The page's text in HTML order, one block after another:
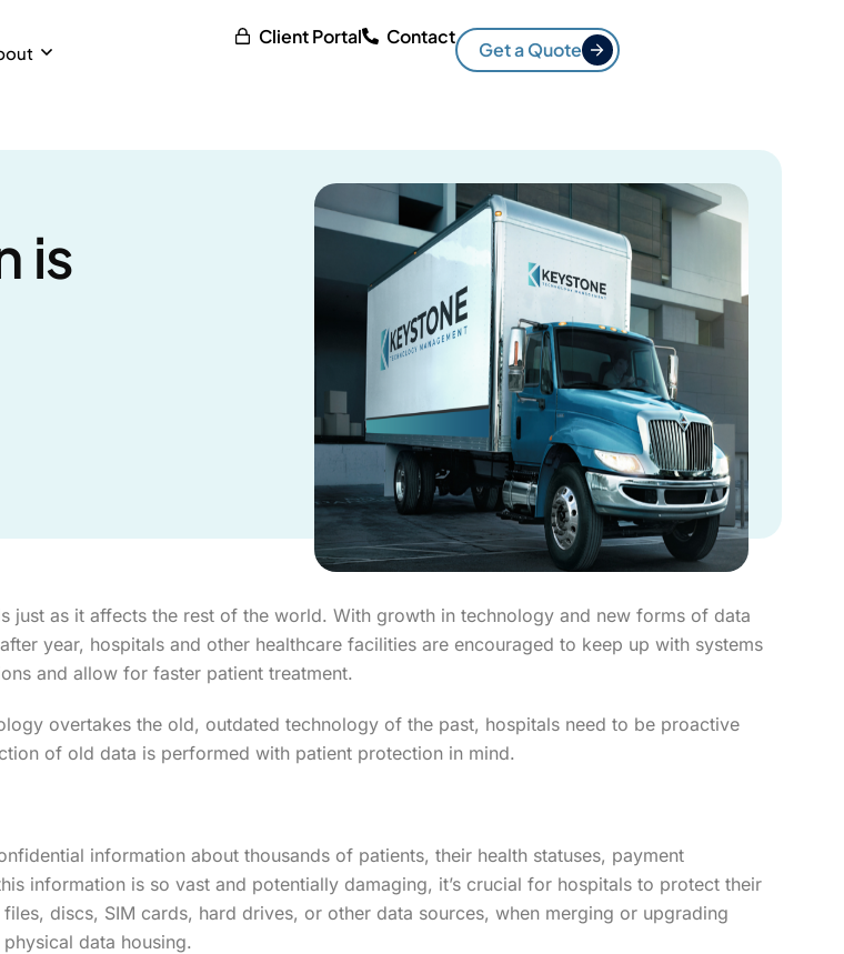
Client Portal Contact
Get a Quote
is
just as it affects the rest of the world. With growth in technology and new forms of data
year, hospitals and other healthcare facilities are encouraged to keep up with systems
and allow for faster patient treatment.
overtakes the old, outdated technology of the past, hospitals need to be proactive
of old data is performed with patient protection in mind.
information about thousands of patients, their health statuses, payment
information is so vast and potentially damaging, it’s crucial for hospitals to protect their
files, discs, SIM cards, hard drives, or other data sources, when merging or upgrading
data housing.